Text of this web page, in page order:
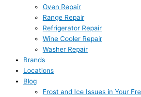
Oven Repair
Range Repair
Refrigerator Repair
Wine Cooler Repair
Washer Repair
Brands
Locations
Blog
Frost and Ice Issues in Your